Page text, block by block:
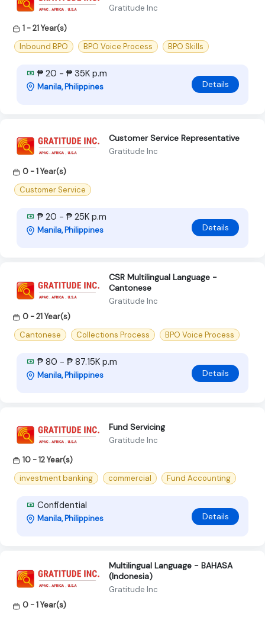
Gratitude Inc
1 - 21 Year(s)
Inbound BPO
BPO Voice Process BPO Skills
₱ 20 - ₱ 35K p.m
Manila, Philippines Details
Customer Service Representative
Gratitude Inc
0 - 1 Year(s)
Customer Service
₱ 20 - ₱ 25K p.m
Manila, Philippines Details
CSR Multilingual Language -
Cantonese
Gratitude Inc
0 - 21 Year(s)
Cantonese
Collections Process BPO Voice Process
₱ 80 - ₱ 87.15K p.m
Manila, Philippines Details
Fund Servicing
Gratitude Inc
10 - 12 Year(s)
investment banking
commercial Fund Accounting
Confidential
Manila, Philippines Details
Multilingual Language - BAHASA
(Indonesia)
Gratitude Inc
0 - 1 Year(s)